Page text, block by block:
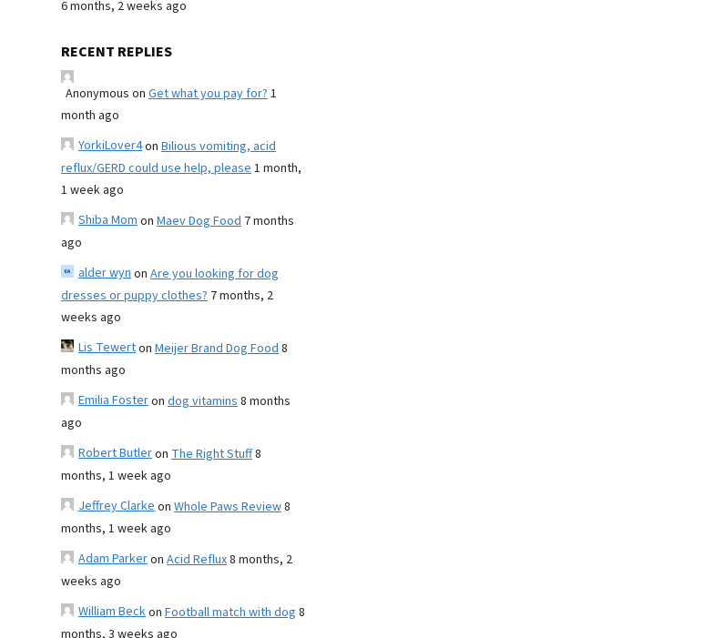
6 months, 2 weeks ago
RECENT REPLIES
Anonymous on Get what you pay for?1
month ago
YorkiLover4on Bilious vomiting, acid
reflux/GERD could use help, please1 month,
1 week ago
Shiba Momon Maev Dog Food 7 months
ago
alder wynon Are you looking for dog
dresses or puppy clothes? 7 months, 2
weeks ago
Lis Tewerton Meijer Brand Dog Food8
months ago
Emilia Fosteron dog vitamins8 months
ago
Robert Butleron The Right Stuff8
months, 1 week ago
Jeffrey Clarkeon Whole Paws Review8
months, 1 week ago
Adam Parkeron Acid Reflux8 months, 2
weeks ago
William Beckon Football match with dog 8
months, 3 weeks ago